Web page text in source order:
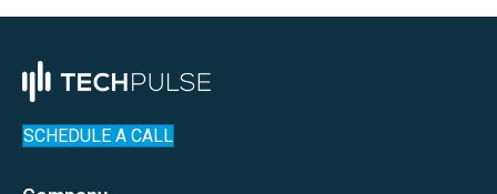
SCHEDULE A CALL